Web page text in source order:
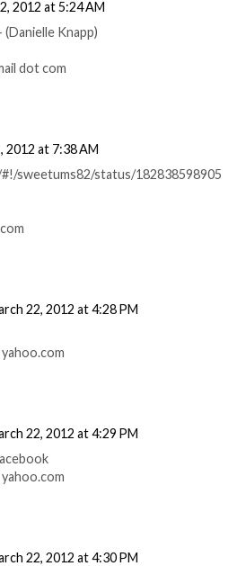
2012 at 5:24 AM
Knapp)
dot com
2012 at 7:38 AM
sweetums82/status/182838598905
22, 2012 at 4:28 PM
22, 2012 at 4:29 PM
22, 2012 at 4:30 PM